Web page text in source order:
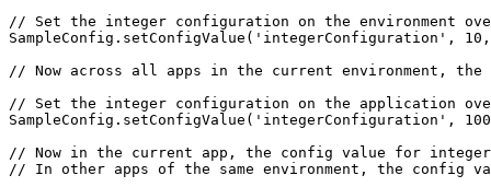
// Set the integer configuration on the environment
SampleConfig . setConfigValue ( 'integerConfiguration' , 10 ,
// Now across all apps in the current environment,
// Set the integer configuration on the application
SampleConfig . setConfigValue ( 'integerConfiguration' ,
100
// Now in the current app, the config value for
// In other apps of the same environment, the config